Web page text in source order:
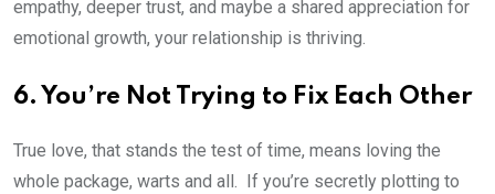
empathy, deeper trust, and maybe a shared appreciation for
emotional growth, your relationship is thriving.
6. You’re Not Trying to Fix Each Other
True love, that stands the test of time, means loving the
whole package, warts and all. If you’re secretly plotting to